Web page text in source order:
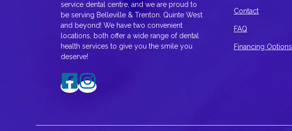
service dental centre, and we are proud to
be serving Belleville & Trenton. Quinte West
and beyond! We have two convenient
locations, both offer a wide range of dental
health services to give you the smile you
deserve!
Contact
FAQ
Financing Options